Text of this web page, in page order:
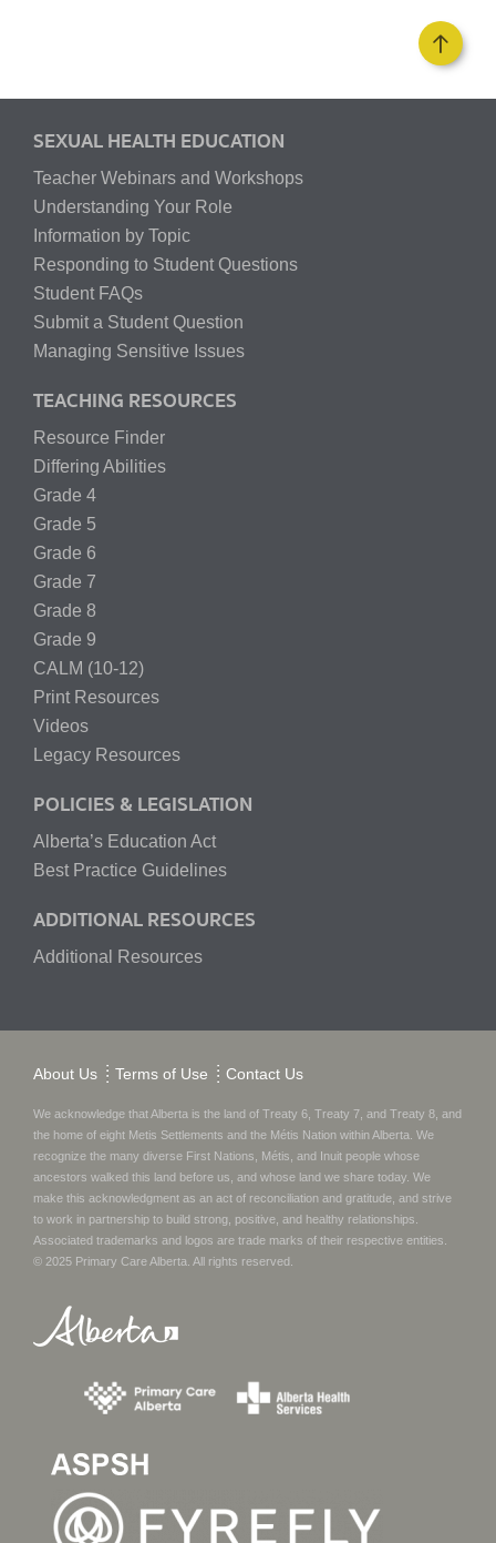
SEXUAL HEALTH EDUCATION
Teacher Webinars and Workshops
Understanding Your Role
Information by Topic
Responding to Student Questions
Student FAQs
Submit a Student Question
Managing Sensitive Issues
TEACHING RESOURCES
Resource Finder
Differing Abilities
Grade 4
Grade 5
Grade 6
Grade 7
Grade 8
Grade 9
CALM (10-12)
Print Resources
Videos
Legacy Resources
POLICIES & LEGISLATION
Alberta’s Education Act
Best Practice Guidelines
ADDITIONAL RESOURCES
Additional Resources
About Us Terms of Use Contact Us
We acknowledge that Alberta is the land of Treaty 6, Treaty 7, and Treaty 8, and
the home of eight Metis Settlements and the Métis Nation within Alberta. We
recognize the many diverse First Nations, Métis, and Inuit people whose
ancestors walked this land before us, and whose land we share today. We
make this acknowledgment as an act of reconciliation and gratitude, and strive
to work in partnership to build strong, positive, and healthy relationships.
Associated trademarks and logos are trade marks of their respective entities.
© 2025 Primary Care Alberta . All rights reserved.